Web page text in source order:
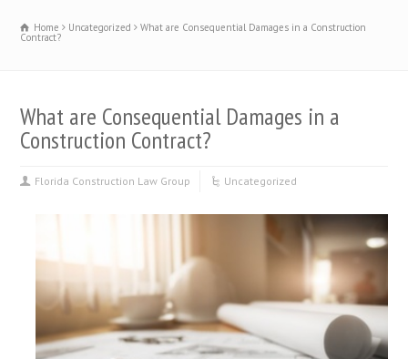
Home Uncategorized What are Consequential Damages in a Construction
Contract?
What are Consequential Damages in a
Construction Contract?
Florida Construction Law Group Uncategorized